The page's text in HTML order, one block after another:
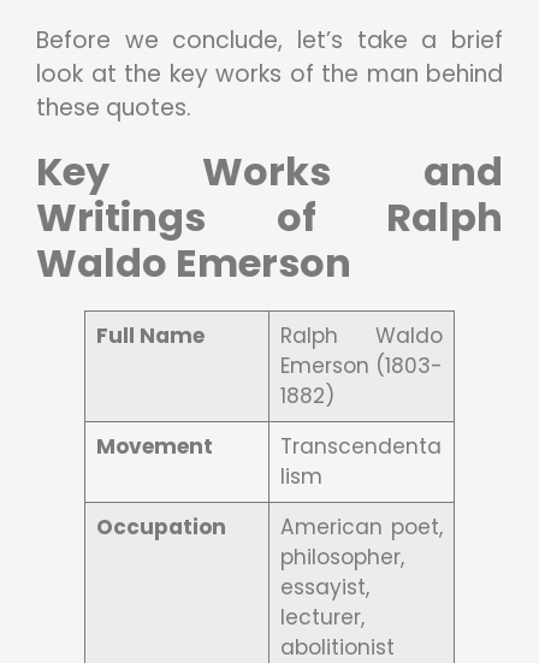
Before we conclude, let’s take a brief
look at the key works of the man behind
these quotes.
Key Works and
Writings of Ralph
Waldo Emerson
Full Name
Ralph Waldo
Emerson (1803-
1882)
Movement
Transcendenta
lism
Occupation
American poet,
philosopher,
essayist,
lecturer,
abolitionist